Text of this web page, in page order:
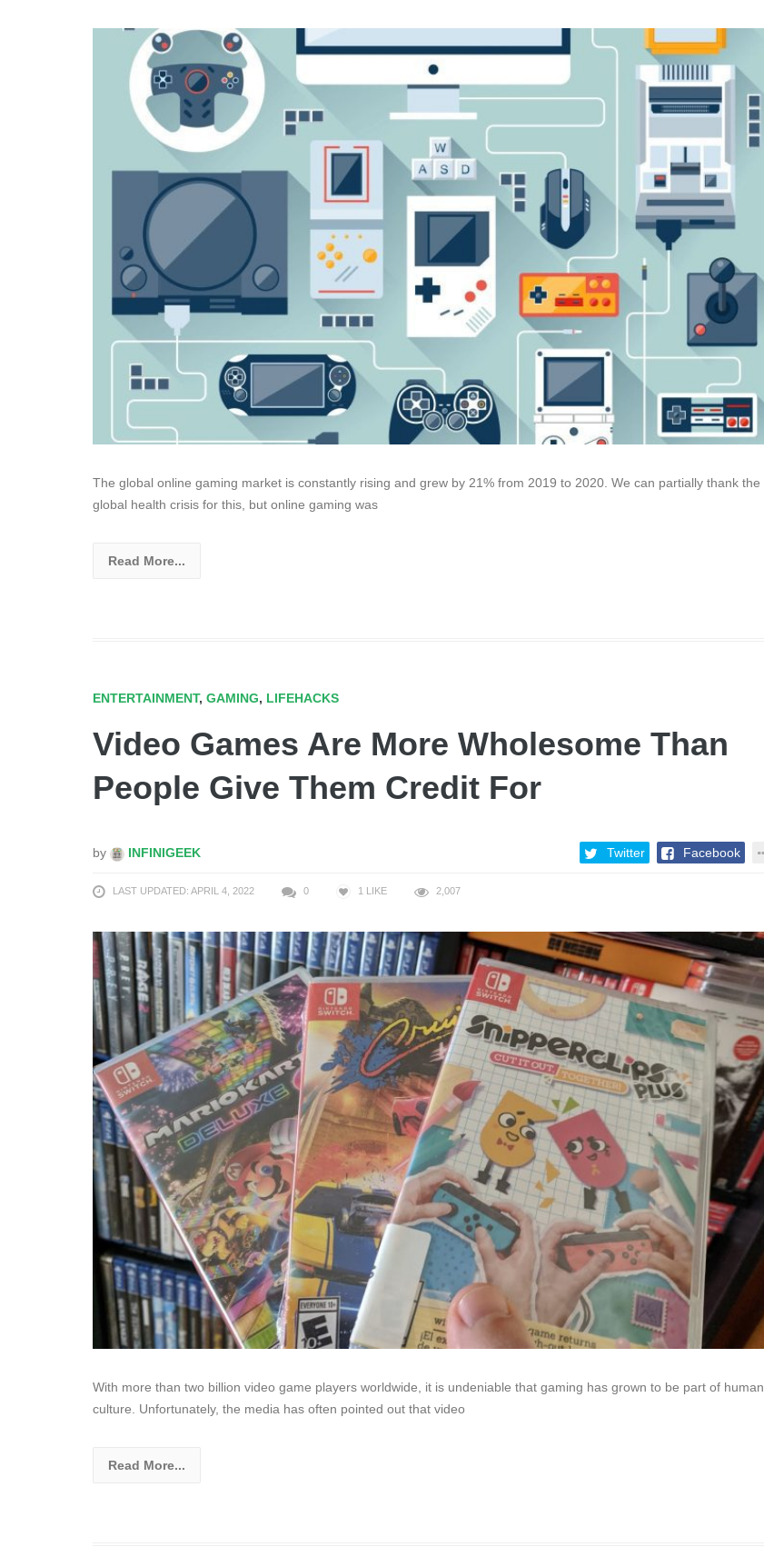
The global online gaming market is constantly rising and grew by 21% from 2019 to 2020. We can partially thank the
global health crisis for this, but online gaming was
Read More...
ENTERTAINMENT, GAMING, LIFEHACKS
Video Games Are More Wholesome Than
People Give Them Credit For
by INFINIGEEK Twitter Facebook
LAST UPDATED: APRIL 4, 2022 0 1 LIKE 2,007
With more than two billion video game players worldwide, it is undeniable that gaming has grown to be part of human
culture. Unfortunately, the media has often pointed out that video
Read More...